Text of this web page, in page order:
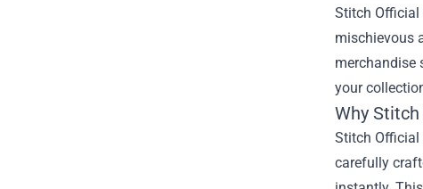
Stitch Official
mischievous
merchandise
your
Why
Stitch Official
carefully